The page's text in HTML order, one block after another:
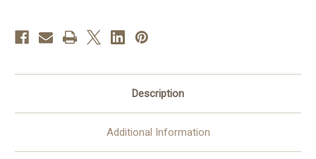
Description
Additional Information